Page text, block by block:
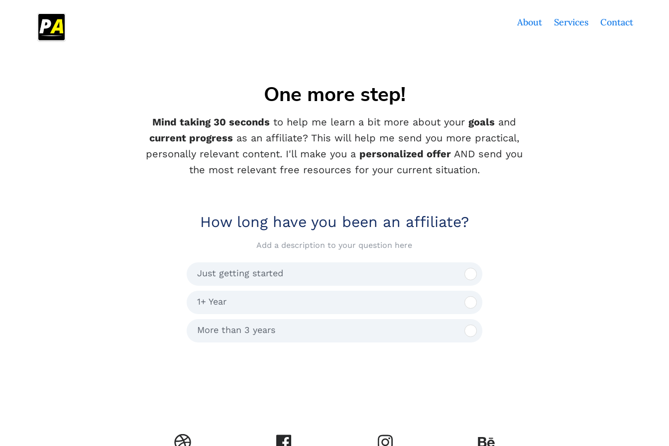
About Services Contact
One more step!
Mind taking 30 seconds to help me learn a bit more about your goals and
current progress as an affiliate? This will help me send you more practical,
personally relevant content. I'll make you a personalized offerAND send you
the most relevant free resources for your current situation.
How long have you been an affiliate?
Add a description to your question here
Just getting started
1+ Year
More than 3 years